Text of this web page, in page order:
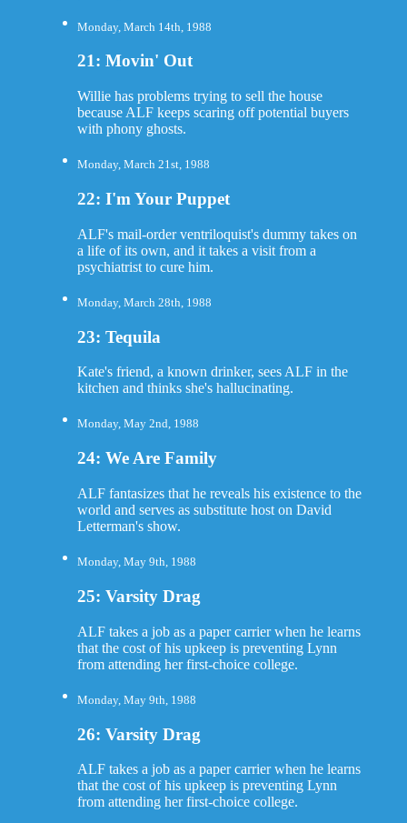
Monday, March 14th, 1988
21: Movin' Out
Willie has problems trying to sell the house
because ALF keeps scaring off potential buyers
with phony ghosts.
Monday, March 21st, 1988
22: I'm Your Puppet
ALF's mail-order ventriloquist's dummy takes on
a life of its own, and it takes a visit from a
psychiatrist to cure him.
Monday, March 28th, 1988
23: Tequila
Kate's friend, a known drinker, sees ALF in the
kitchen and thinks she's hallucinating.
Monday, May 2nd, 1988
24: We Are Family
ALF fantasizes that he reveals his existence to the
world and serves as substitute host on David
Letterman's show.
Monday, May 9th, 1988
25: Varsity Drag
ALF takes a job as a paper carrier when he learns
that the cost of his upkeep is preventing Lynn
from attending her first-choice college.
Monday, May 9th, 1988
26: Varsity Drag
ALF takes a job as a paper carrier when he learns
that the cost of his upkeep is preventing Lynn
from attending her first-choice college.